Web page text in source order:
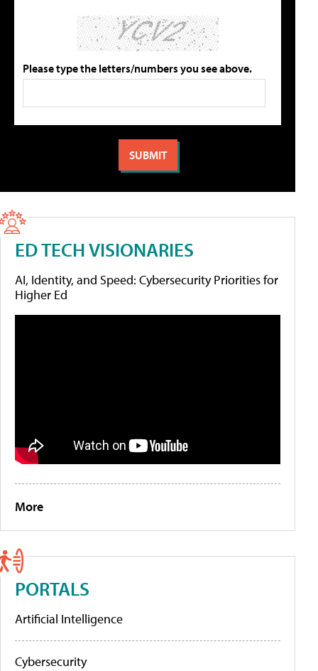
Please type the letters/numbers you see above.
ED TECH VISIONARIES
AI, Identity, and Speed: Cybersecurity Priorities for
Higher Ed
More
PORTALS
Artificial Intelligence
Cybersecurity